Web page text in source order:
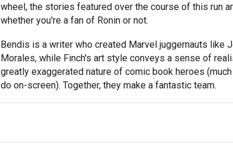
wheel, the stories featured over the course of this run
whether you're a fan of Ronin or not.
Bendis is a writer who created Marvel juggernauts like
Morales, while Finch's art style conveys a sense of
greatly exaggerated nature of comic book heroes
do on-screen). Together, they make a fantastic team.